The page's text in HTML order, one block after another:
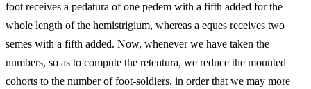
foot receives a pedatura of one pedem with a fifth added for the
whole length of the hemistrigium, whereas a eques receives two
semes with a fifth added. Now, whenever we have taken the
numbers, so as to compute the retentura, we reduce the mounted
cohorts to the number of foot-soldiers, in order that we may more